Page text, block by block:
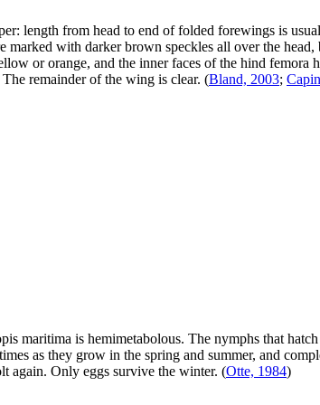
length from head to end of folded forewings is
marked with darker brown speckles all over the
or orange, and the inner faces of the hind
remainder of the wing is clear. (Bland, 2003;
maritima is hemimetabolous. The nymphs that
as they grow in the spring and summer, and
again. Only eggs survive the winter. (Otte, 1984)